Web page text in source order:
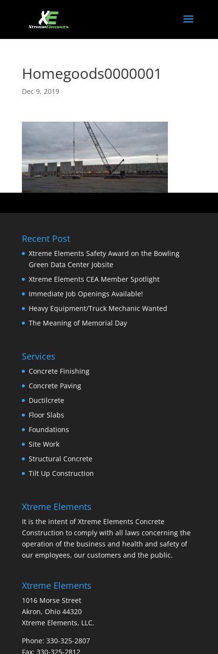
Homegoods0000001
Dec 9, 2019
Recent Post
Xtreme Elements Safety Award on the Bowling
Green Data Center Jobsite
Xtreme Elements CEA Member Spotlight
Immediate Job Openings Available!
Heavy Equipment/Truck Mechanic Wanted
The Meaning of Memorial Day
Services
Concrete Finishing
Concrete Paving
Ductilcrete
Floor Slabs
Foundations
Site Work
Structural Concrete
Tilt Up Construction
Xtreme Elements
It is the intent of Xtreme Elements Concrete
Construction to comply with all laws concerning the
operation of the business and health and safety of
our employees, our customers and the public.
Xtreme Elements
1016 Morse Street
Akron, Ohio 44320
Xtreme Elements, LLC.
Phone: 330-325-2807
Fax: 330-325-2812